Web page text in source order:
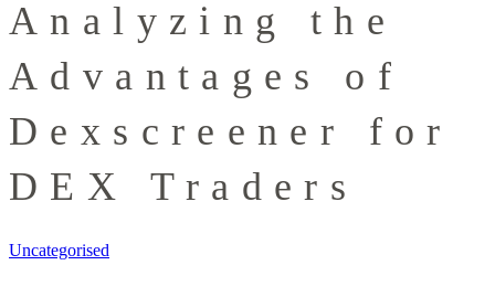
Analyzing the
Advantages of
Dexscreener for
DEX Traders
Uncategorised